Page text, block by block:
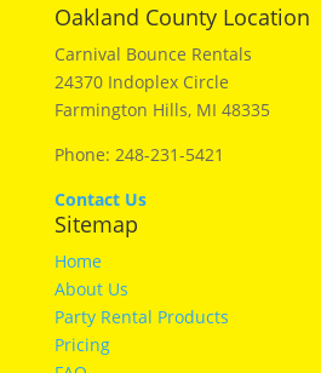
Oakland County Location
Carnival Bounce Rentals
24370 Indoplex Circle
Farmington Hills, MI 48335
Phone: 248-231-5421
Contact Us
Sitemap
Home
About Us
Party Rental Products
Pricing